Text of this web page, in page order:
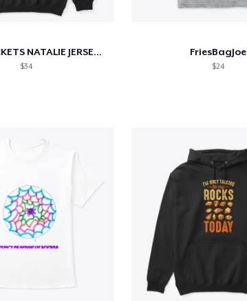
YELLOWJACKETS NATALIE JERSEY SHIRT
$34
FriesBagJoe
$24